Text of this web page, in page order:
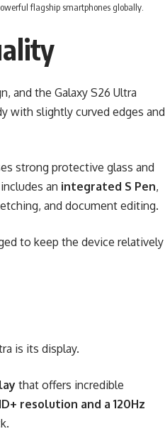
flagship smartphones globally.
and the Galaxy S26 Ultra
with slightly curved edges and
strong protective glass and
an integrated S Pen,
and document editing.
to keep the device relatively
is its display.
that offers incredible
resolution and a 120Hz